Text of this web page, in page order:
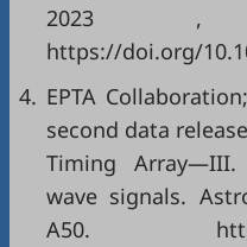
2023 ,
https://doi.org/
4. EPTA
second data
Timing Array—III.
wave signals.
A50. https://